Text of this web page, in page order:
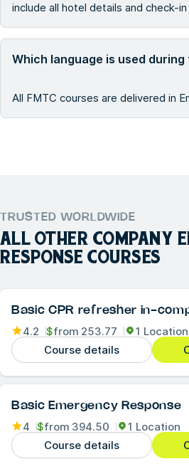
include all hotel details and check-
Which language is used
All FMTC courses are delivered in
TRUSTED WORLDWIDE
ALL OTHER COMPANY
RESPONSE COURSES
Basic CPR refresher in-
4.2 $from 253.77
1 Location
Course details
Basic Emergency Response
4 $from 394.50
1 Location
Course details